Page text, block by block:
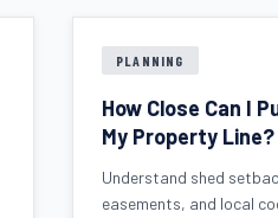
PLANNING
How Close Can I
My Property Line?
Understand shed
easements, and local